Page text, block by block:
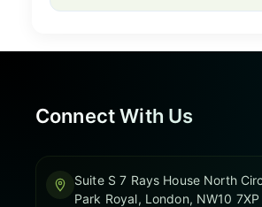
Connect With Us
Suite S 7 Rays House North
Park Royal, London, NW10 7XP